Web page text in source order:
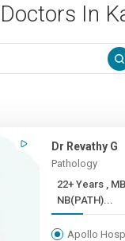
In
Dr Revathy G
Pathology
22+ Years , MBBS,
NB(PATH)...
Apollo